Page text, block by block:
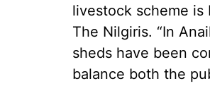
livestock scheme
The Nilgiris. “In
sheds have been
balance both the